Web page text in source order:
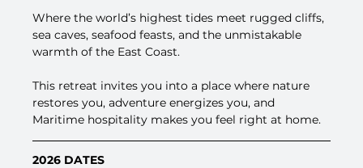
Where the world’s highest tides meet rugged cliffs,
sea caves, seafood feasts, and the unmistakable
warmth of the East Coast.
This retreat invites you into a place where nature
restores you, adventure energizes you, and
Maritime hospitality makes you feel right at home.
2026 DATES